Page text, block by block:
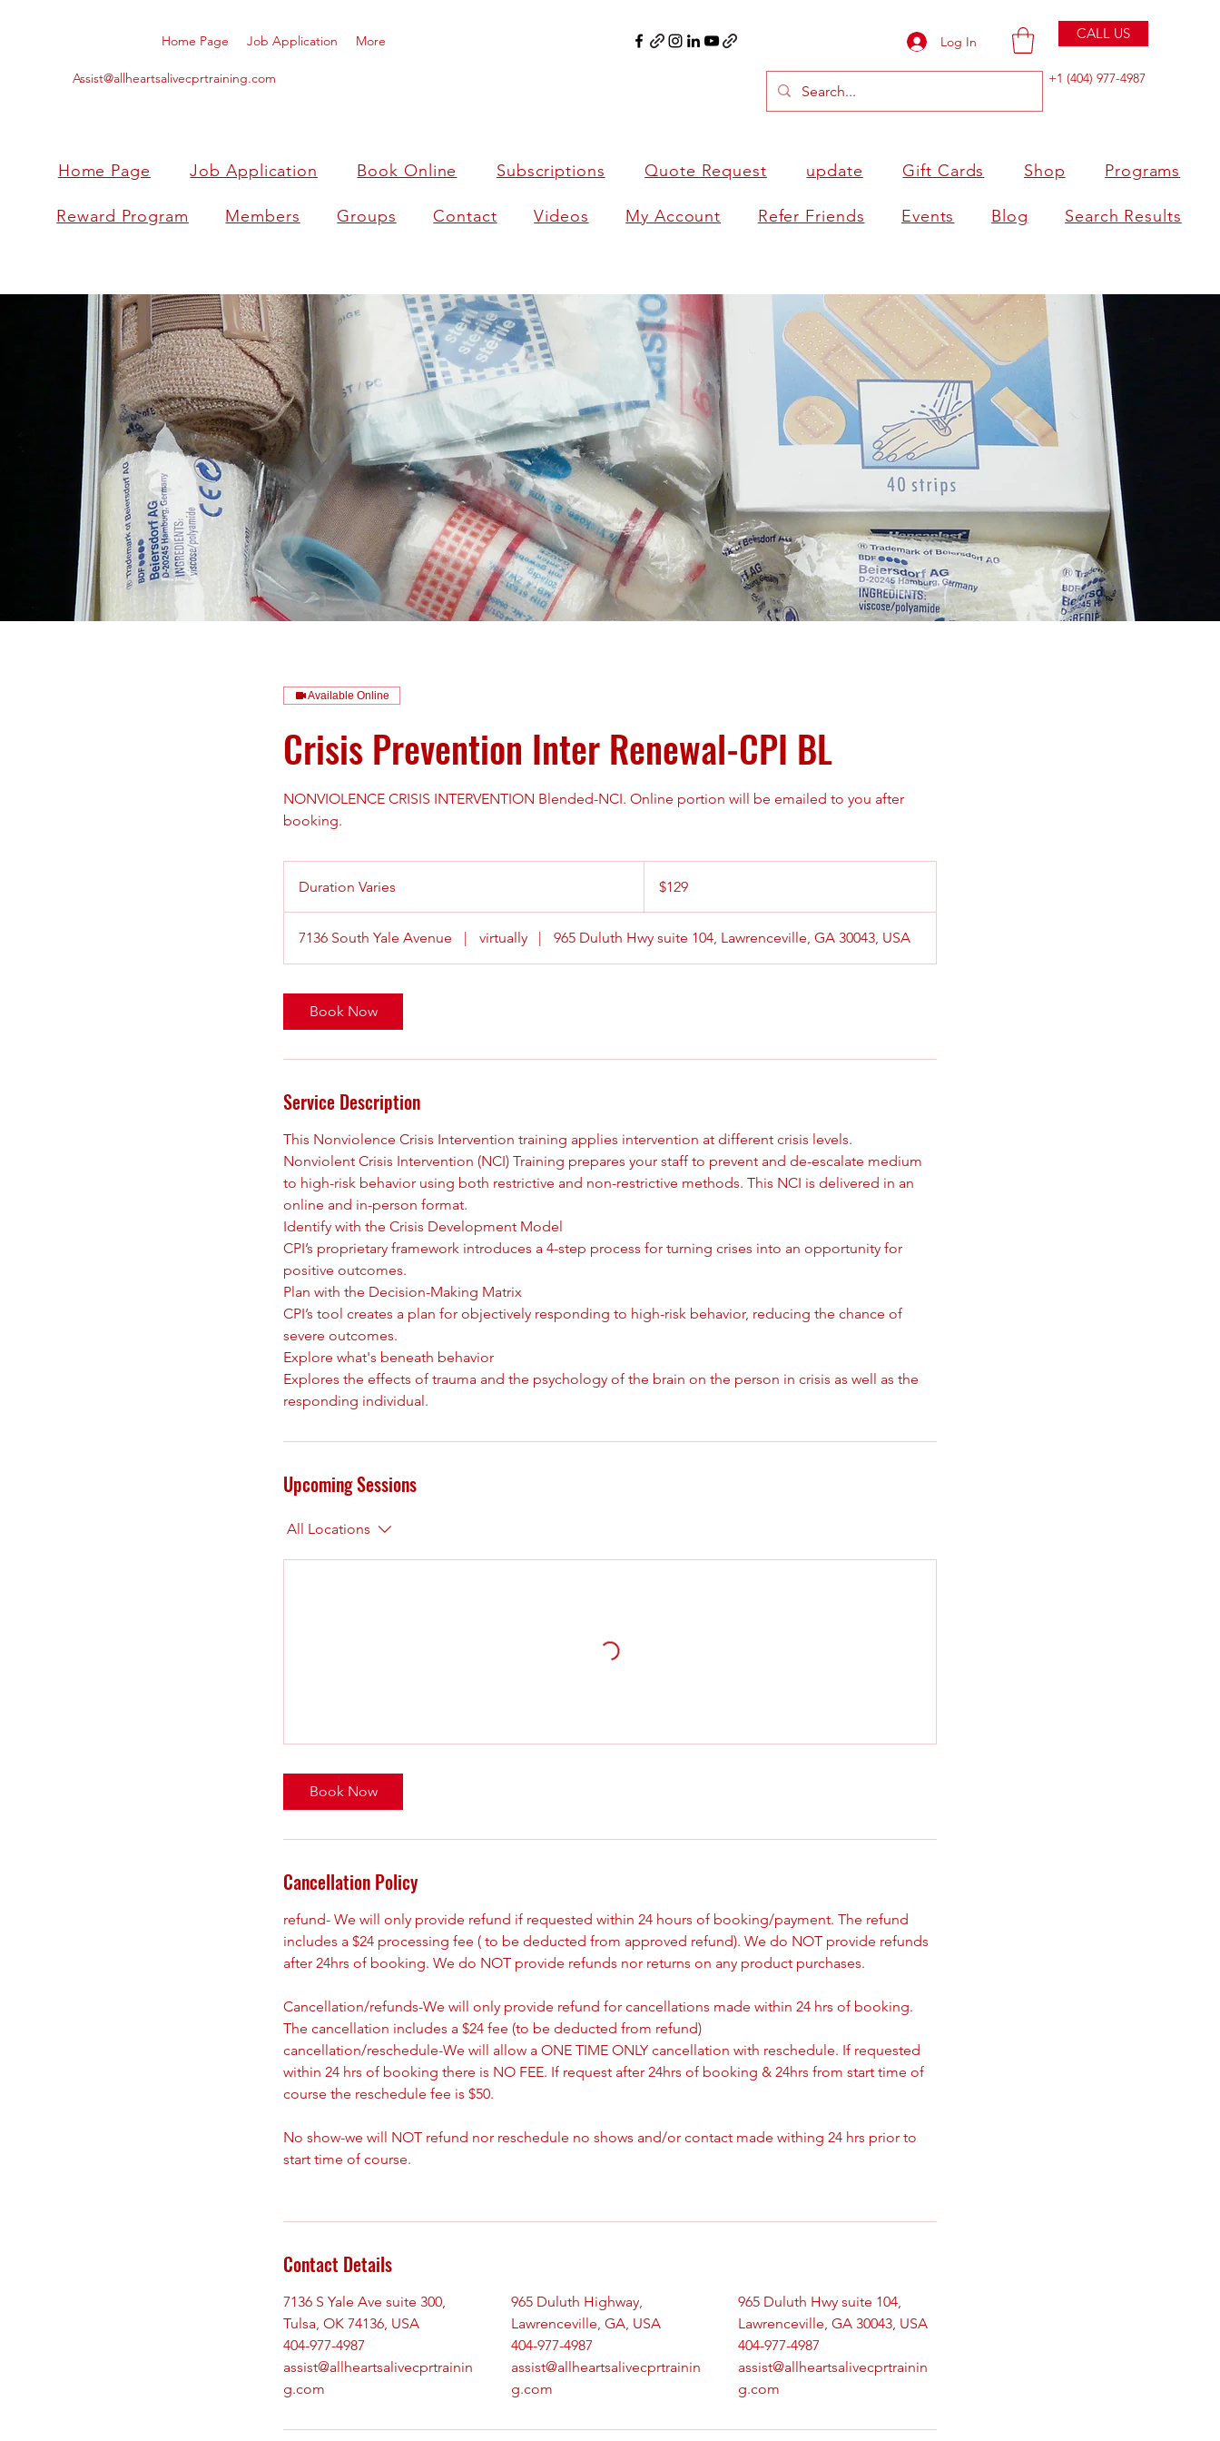
Home Page Job Application More Log In CALL US
Assist@allheartsalivecprtraining.com +1 (404) 977-4987
Home Page Job Application Book Online Subscriptions Quote Request update Gift Cards Shop Programs
Reward Program Members Groups Contact Videos My Account Refer Friends Events Blog Search Results
Available Online
Crisis Prevention Inter Renewal-CPI BL
NONVIOLENCE CRISIS INTERVENTION Blended-NCI. Online portion will be emailed to you after
booking.
Duration Varies
u
i
V
r
e
s
dollars$129
7136 South Yale Avenue | virtually | 965 Duluth Hwy suite 104, Lawrenceville, GA 30043, USA
Book Now
Service Description
This Nonviolence Crisis Intervention training applies intervention at different crisis levels.
Nonviolent Crisis Intervention (NCI) Training prepares your staff to prevent and de-escalate medium
to high-risk behavior using both restrictive and non-restrictive methods. This NCI is delivered in an
online and in-person format.
Identify with the Crisis Development Model
CPI’s proprietary framework introduces a 4-step process for turning crises into an opportunity for
positive outcomes.
Plan with the Decision-Making Matrix
CPI’s tool creates a plan for objectively responding to high-risk behavior, reducing the chance of
severe outcomes.
Explore what's beneath behavior
Explores the effects of trauma and the psychology of the brain on the person in crisis as well as the
Upcoming Sessions
All Locations
Book Now
Cancellation Policy
refund- We will only provide refund if requested within 24 hours of booking/payment. The refund
includes a $24 processing fee ( to be deducted from approved refund). We do NOT provide refunds
after 24hrs of booking. We do NOT provide refunds nor returns on any product purchases.
Cancellation/refunds-We will only provide refund for cancellations made within 24 hrs of booking.
The cancellation includes a $24 fee (to be deducted from refund)
cancellation/reschedule-We will allow a ONE TIME ONLY cancellation with reschedule. If requested
within 24 hrs of booking there is NO FEE. If request after 24hrs of booking & 24hrs from start time of
course the reschedule fee is $50.
No show-we will NOT refund nor reschedule no shows and/or contact made withing 24 hrs prior to
start time of course.
Contact Details
7136 S Yale Ave suite 300,
Tulsa, OK 74136, USA
404-977-4987
assist@allheartsalivecprtrainin
g.com
965 Duluth Highway,
Lawrenceville, GA, USA
404-977-4987
assist@allheartsalivecprtrainin
g.com
965 Duluth Hwy suite 104,
Lawrenceville, GA 30043, USA
404-977-4987
assist@allheartsalivecprtrainin
g.com